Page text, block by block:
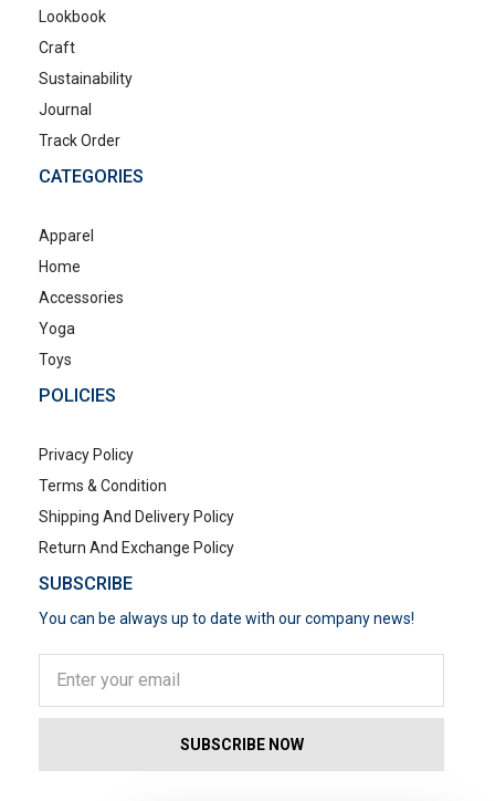
Lookbook
Craft
Sustainability
Journal
Track Order
CATEGORIES
Apparel
Home
Accessories
Yoga
Toys
POLICIES
Privacy Policy
Terms & Condition
Shipping And Delivery Policy
Return And Exchange Policy
SUBSCRIBE
You can be always up to date with our company news!